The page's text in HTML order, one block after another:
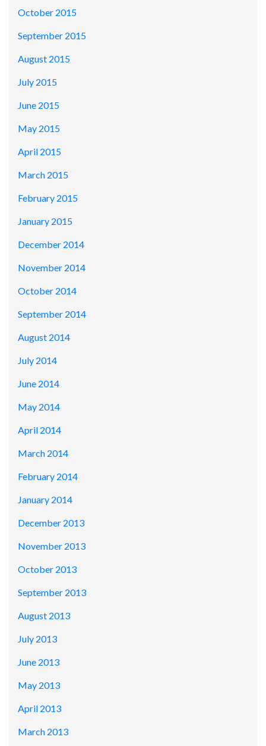
October 2015
September 2015
August 2015
July 2015
June 2015
May 2015
April 2015
March 2015
February 2015
January 2015
December 2014
November 2014
October 2014
September 2014
August 2014
July 2014
June 2014
May 2014
April 2014
March 2014
February 2014
January 2014
December 2013
November 2013
October 2013
September 2013
August 2013
July 2013
June 2013
May 2013
April 2013
March 2013